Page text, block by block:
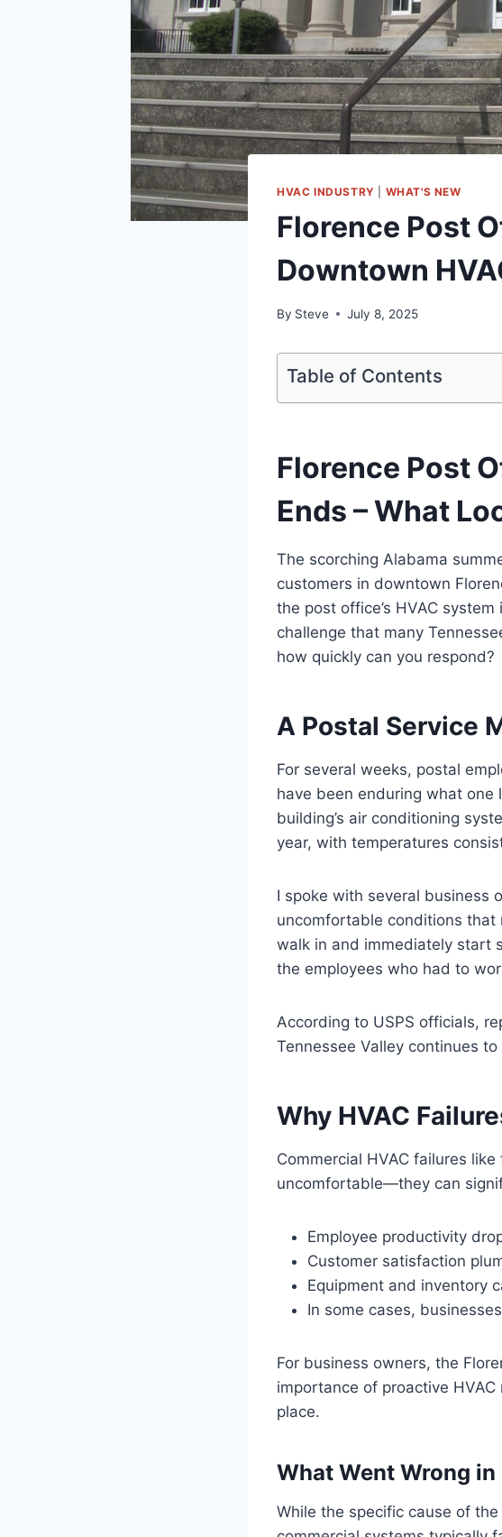
HVAC INDUSTRY WHAT'S NEW
Florence Post
Downtown
By Steve July 8, 2025
Table of Contents
Florence Post
Ends – What
The scorching Alabama
customers in downtown
the post office’s HVAC
challenge that many
how quickly can you respond?
A Postal Service
For several weeks, postal
have been enduring what one
building’s air conditioning
year, with temperatures
I spoke with several business
uncomfortable conditions that
walk in and immediately start
the employees who had to
According to USPS officials,
Tennessee Valley continues
Why HVAC
Commercial HVAC failures
uncomfortable—they can
Employee productivity
Customer satisfaction
Equipment and inventory
In some cases,
For business owners, the
importance of proactive
place.
What Went Wrong in
While the specific cause of